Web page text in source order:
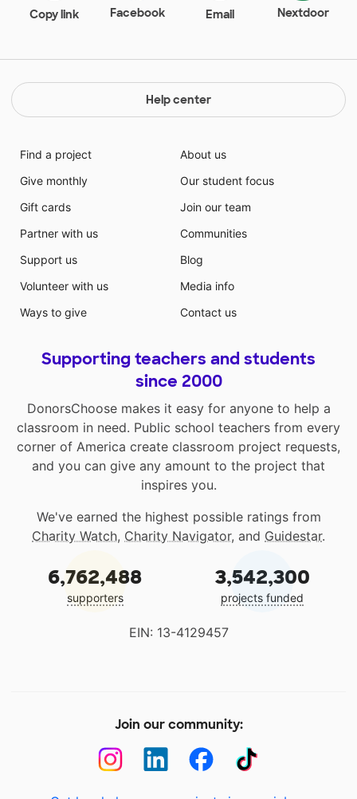
Copy link Facebook Email Nextdoor
Help center
Find a project
Give monthly
Gift cards
Partner with us
Support us
Volunteer with us
Ways to give
About us
Our student focus
Join our team
Communities
Blog
Media info
Contact us
Supporting teachers and students
since 2000
DonorsChoose makes it easy for anyone to help a
classroom in need. Public school teachers from every
corner of America create classroom project requests,
and you can give any amount to the project that
inspires you.
We've earned the highest possible ratings from
Charity Watch, Charity Navigator, and Guidestar.
6,762,488
supporters
3,542,300
projects funded
EIN: 13-4129457
Join our community: